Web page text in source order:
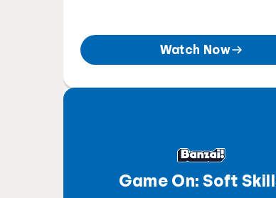
Watch Now
Game On: Soft